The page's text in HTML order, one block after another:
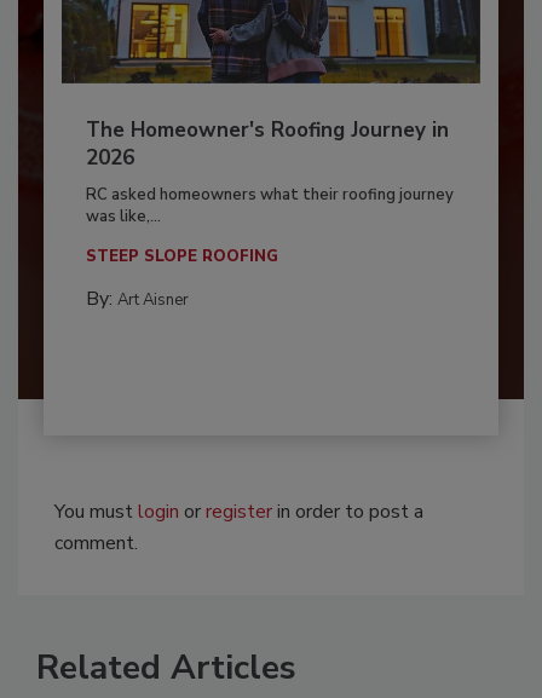
The Homeowner's Roofing Journey in
2026
RC asked homeowners what their roofing journey
was like,...
STEEP SLOPE ROOFING
By: Art Aisner
You mustlogin orregisterin order to post a
comment.
Related Articles